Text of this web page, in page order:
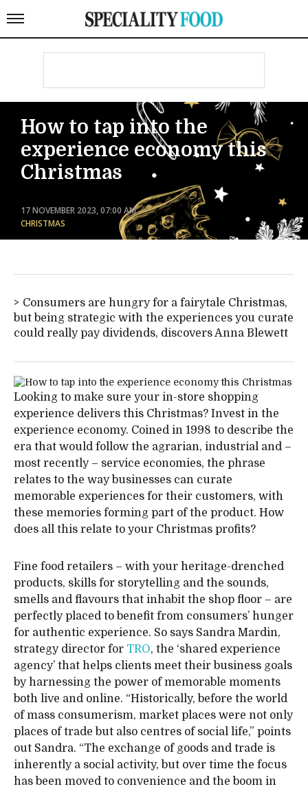
How to tap into the
experience economy this
Christmas
17 NOVEMBER 2023, 07:00 AM
CHRISTMAS
Consumers are hungry for a fairytale Christmas,
but being strategic with the experiences you curate
could really pay dividends, discovers Anna Blewett
Looking to make sure your in-store shopping
experience delivers this Christmas? Invest in the
experience economy. Coined in 1998 to describe the
era that would follow the agrarian, industrial and –
most recently – service economies, the phrase
relates to the way businesses can curate
memorable experiences for their customers, with
these memories forming part of the product. How
does all this relate to your Christmas profits?
Fine food retailers – with your heritage-drenched
products, skills for storytelling and the sounds,
smells and flavours that inhabit the shop floor – are
perfectly placed to benefit from consumers’ hunger
for authentic experience. So says Sandra Mardin,
strategy director for TRO, the ‘shared experience
agency’ that helps clients meet their business goals
by harnessing the power of memorable moments
both live and online. “Historically, before the world
of mass consumerism, market places were not only
places of trade but also centres of social life,” points
out Sandra. “The exchange of goods and trade is
inherently a social activity, but over time the focus
has been moved to convenience and the boom in